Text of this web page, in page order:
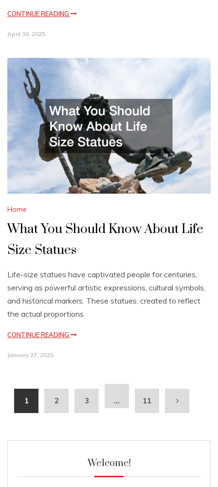
CONTINUE READING
April 30, 2025
Home
What You Should Know About Life
Size Statues
Life-size statues have captivated people for centuries,
serving as powerful artistic expressions, cultural symbols,
and historical markers. These statues, created to reflect
the actual proportions
CONTINUE READING
January 27, 2025
1 2 3 … 11
Welcome!